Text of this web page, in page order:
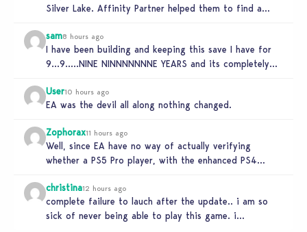
Silver Lake. Affinity Partner helped them to find a…
sam8 hours ago
I have been building and keeping this save I have for
9…9…..NINE NINNNNNNNE YEARS and its completely
User10 hours ago
EA was the devil all along nothing changed.
Zophorax11 hours ago
Well, since EA have no way of actually verifying
whether a PS5 Pro player, with the enhanced PS4
christina12 hours ago
complete failure to lauch after the update.. i am so
sick of never being able to play this game. i…